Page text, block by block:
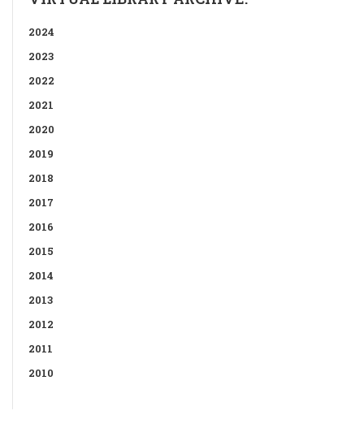
2024
2023
2022
2021
2020
2019
2018
2017
2016
2015
2014
2013
2012
2011
2010